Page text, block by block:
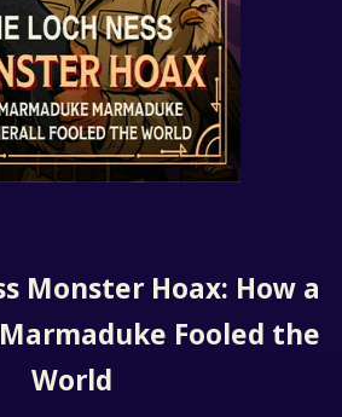
Monster Hoax: How a
Fooled the
World